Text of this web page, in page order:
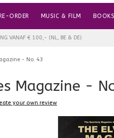
ORDER MUSIC & FILM BOOKS
VANAF € 100,- (NL, BE & DE)
- No. 43
Magazine -
your own review